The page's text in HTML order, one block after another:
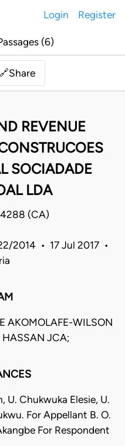
Login Register
(6)
🔗Share
REVENUE
SOCIADADE
LDA
(CA)
2014 • 17 Jul 2017 •
AKOMOLAFE-WILSON
HASSAN JCA;
U. Chukwuka Elesie, U.
For Appellant B. O.
For Respondent